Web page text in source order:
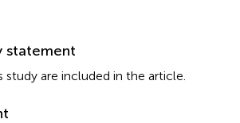
statement
study are included in the article.